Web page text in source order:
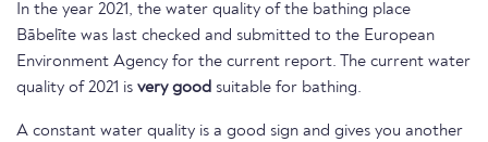
In the year 2021, the water quality of the bathing place
Bābelīte was last checked and submitted to the European
Environment Agency for the current report. The current water
quality of 2021 is very good suitable for bathing.
A constant water quality is a good sign and gives you another